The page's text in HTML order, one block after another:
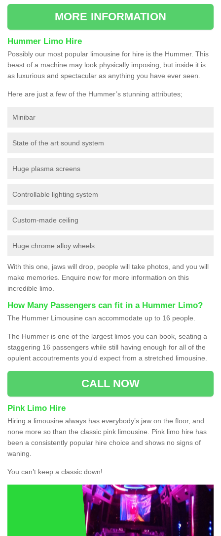
MORE INFORMATION
Hummer Limo Hire
Possibly our most popular limousine for hire is the Hummer. This
beast of a machine may look physically imposing, but inside it is
as luxurious and spectacular as anything you have ever seen.
Here are just a few of the Hummer’s stunning attributes;
Minibar
State of the art sound system
Huge plasma screens
Controllable lighting system
Custom-made ceiling
Huge chrome alloy wheels
With this one, jaws will drop, people will take photos, and you will
make memories. Enquire now for more information on this
incredible limo.
How Many Passengers can fit in a Hummer Limo?
The Hummer Limousine can accommodate up to 16 people.
The Hummer is one of the largest limos you can book, seating a
staggering 16 passengers while still having enough for all of the
opulent accoutrements you'd expect from a stretched limousine.
CALL NOW
Pink Limo Hire
Hiring a limousine always has everybody’s jaw on the floor, and
none more so than the classic pink limousine. Pink limo hire has
been a consistently popular hire choice and shows no signs of
waning.
You can’t keep a classic down!